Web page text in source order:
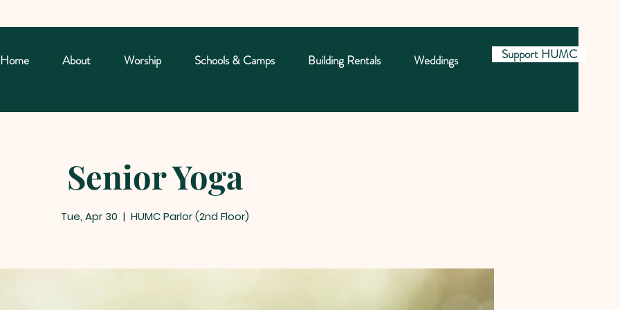
Home About Worship Schools & Camps Building Rentals Weddings Support HUMC
Senior Yoga
Tue, Apr 30
  |
HUMC Parlor (2nd Floor)